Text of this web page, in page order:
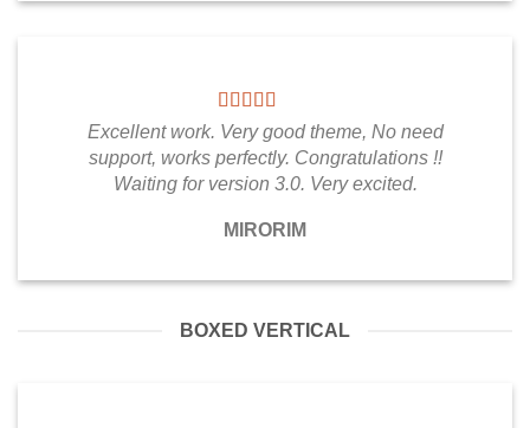
Excellent work. Very good theme, No need
support, works perfectly. Congratulations !!
Waiting for version 3.0. Very excited.
MIRORIM
BOXED VERTICAL